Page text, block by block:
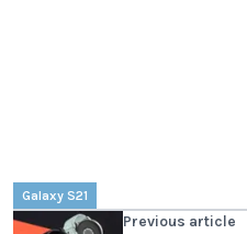
Galaxy S21
Previous article